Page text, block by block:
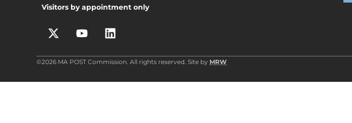
Visitors by appointment only
©2026 MA POST Commission. All rights reserved. Site by MRW